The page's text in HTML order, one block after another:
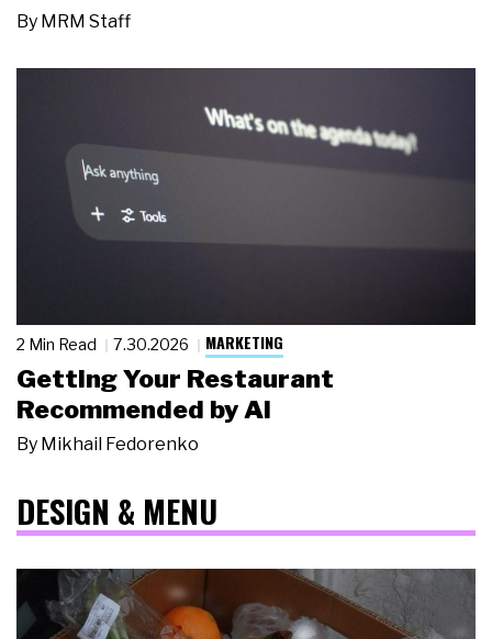
By MRM Staff
2 Min Read 7.30.2026 MARKETING
Getting Your Restaurant
Recommended by AI
By Mikhail Fedorenko
DESIGN & MENU